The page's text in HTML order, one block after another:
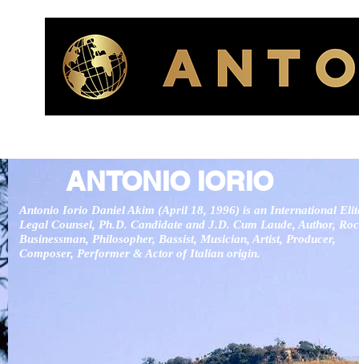
ANTONIO IORIO
Antonio Iorio Daniel Akim (April 18, 1996) is an International
Legal Counsel, Ph.D. Candidate and J.D. Cum Laude, Author,
Businessman, Philosopher, Bassist, Musician, Artist, Producer,
Composer, Performer & Actor of Italian origin.